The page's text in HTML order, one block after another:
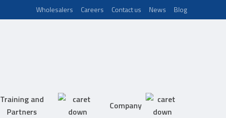
Wholesalers Careers Contact us News Blog
Training and
Partners
Company